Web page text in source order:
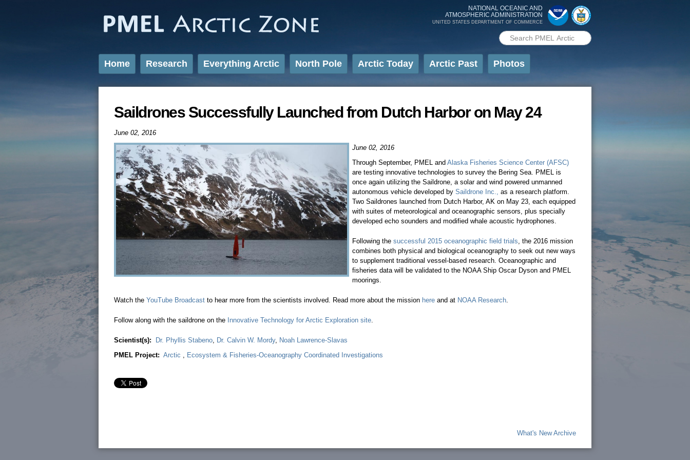
content
NATIONAL OCEANIC AND
ATMOSPHERIC ADMINISTRATION
UNITED STATES DEPARTMENT OF COMMERCE
Search form
Search PMEL
Home Research Everything Arctic North Pole Arctic Today Arctic Past Photos
Saildrones Successfully Launched from Dutch Harbor on May 24
June 02, 2016
June 02, 2016
Through September, PMEL and Alaska Fisheries Science Center (AFSC)
are testing innovative technologies to survey the Bering Sea. PMEL is
once again utilizing the Saildrone, a solar and wind powered unmanned
autonomous vehicle developed by Saildrone Inc., as a research platform.
Two Saildrones launched from Dutch Harbor, AK on May 23, each equipped
with suites of meteorological and oceanographic sensors, plus specially
developed echo sounders and modified whale acoustic hydrophones.
Following the successful 2015 oceanographic field trials, the 2016 mission
combines both physical and biological oceanography to seek out new ways
to supplement traditional vessel-based research. Oceanographic and
fisheries data will be validated to the NOAA Ship Oscar Dyson and PMEL
moorings.
Watch the YouTube Broadcast to hear more from the scientists involved. Read more about the mission here and at NOAA Research.
Follow along with the saildrone on the Innovative Technology for Arctic Exploration site.
Scientist(s): Dr. Phyllis Stabeno, Dr. Calvin W. Mordy, Noah Lawrence-Slavas
PMEL Project: Arctic , Ecosystem & Fisheries-Oceanography Coordinated Investigations
What's New Archive